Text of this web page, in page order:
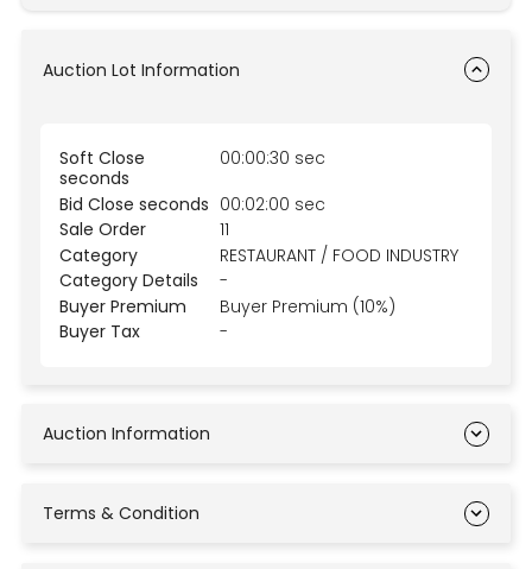
Auction Lot Information
Soft Close
seconds
00:00:30 sec
Bid Close seconds 00:02:00 sec
Sale Order
11
Category
RESTAURANT / FOOD INDUSTRY
Category Details
-
Buyer Premium
Buyer Premium (10%)
Buyer Tax
-
Auction Information
Terms & Condition